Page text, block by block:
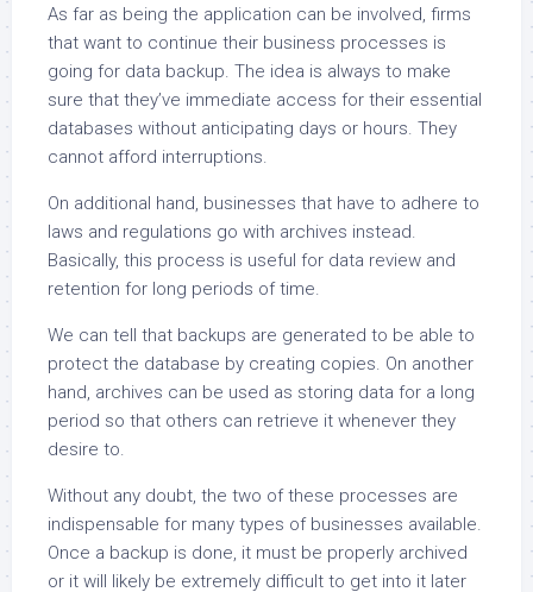
As far as being the application can be involved, firms
that want to continue their business processes is
going for data backup. The idea is always to make
sure that they’ve immediate access for their essential
databases without anticipating days or hours. They
cannot afford interruptions.
On additional hand, businesses that have to adhere to
laws and regulations go with archives instead.
Basically, this process is useful for data review and
retention for long periods of time.
We can tell that backups are generated to be able to
protect the database by creating copies. On another
hand, archives can be used as storing data for a long
period so that others can retrieve it whenever they
desire to.
Without any doubt, the two of these processes are
indispensable for many types of businesses available.
Once a backup is done, it must be properly archived
or it will likely be extremely difficult to get into it later